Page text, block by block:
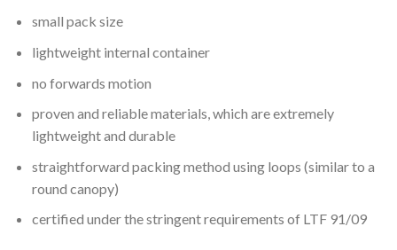
small pack size
lightweight internal container
no forwards motion
proven and reliable materials, which are extremely
lightweight and durable
straightforward packing method using loops (similar to a
round canopy)
certified under the stringent requirements of LTF 91/09